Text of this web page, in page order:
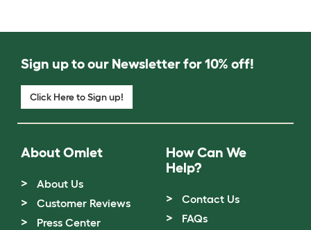
Sign up to our Newsletter for 10% off!
Click Here to Sign up!
About Omlet
About Us
Customer Reviews
Press Center
How Can We
Help?
Contact Us
FAQs